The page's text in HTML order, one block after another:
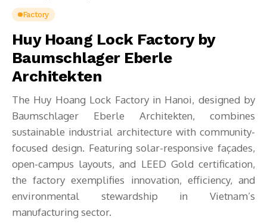
Factory
Huy Hoang Lock Factory by
Baumschlager Eberle
Architekten
The Huy Hoang Lock Factory in Hanoi, designed by
Baumschlager Eberle Architekten, combines
sustainable industrial architecture with community-
focused design. Featuring solar-responsive façades,
open-campus layouts, and LEED Gold certification,
the factory exemplifies innovation, efficiency, and
environmental stewardship in Vietnam’s
manufacturing sector.